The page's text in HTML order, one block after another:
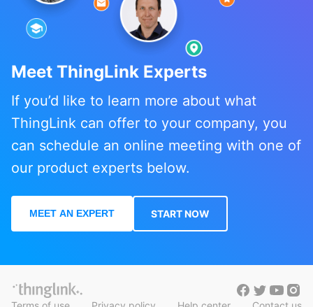
Meet ThingLink Experts
If you’d like to learn more about what
ThingLink can offer to your company, you
can schedule an online meeting with one of
our product experts below.
MEET AN EXPERT START NOW